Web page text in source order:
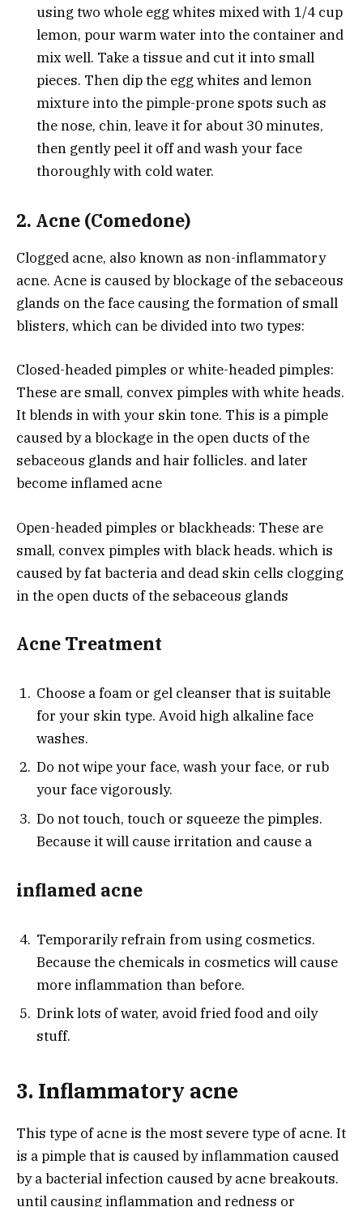
using two whole egg whites mixed with 1/4 cup
lemon, pour warm water into the container and
mix well. Take a tissue and cut it into small
pieces. Then dip the egg whites and lemon
mixture into the pimple-prone spots such as
the nose, chin, leave it for about 30 minutes,
then gently peel it off and wash your face
thoroughly with cold water.
2. Acne (Comedone)
Clogged acne, also known as non-inflammatory
acne. Acne is caused by blockage of the sebaceous
glands on the face causing the formation of small
blisters, which can be divided into two types:
Closed-headed pimples or white-headed pimples:
These are small, convex pimples with white heads.
It blends in with your skin tone. This is a pimple
caused by a blockage in the open ducts of the
sebaceous glands and hair follicles. and later
become inflamed acne
Open-headed pimples or blackheads: These are
small, convex pimples with black heads. which is
caused by fat bacteria and dead skin cells clogging
in the open ducts of the sebaceous glands
Acne Treatment
Choose a foam or gel cleanser that is suitable
for your skin type. Avoid high alkaline face
washes.
Do not wipe your face, wash your face, or rub
your face vigorously.
Do not touch, touch or squeeze the pimples.
Because it will cause irritation and cause a
inflamed acne
Temporarily refrain from using cosmetics.
Because the chemicals in cosmetics will cause
more inflammation than before.
Drink lots of water, avoid fried food and oily
stuff.
3. Inflammatory acne
This type of acne is the most severe type of acne. It
is a pimple that is caused by inflammation caused
by a bacterial infection caused by acne breakouts.
until causing inflammation and redness or